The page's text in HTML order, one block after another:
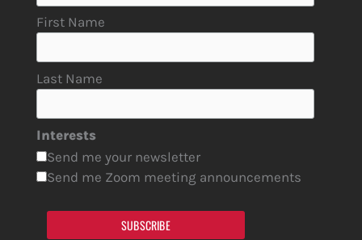
First Name
Last Name
Interests
Send me your newsletter
Send me Zoom meeting announcements
SUBSCRIBE